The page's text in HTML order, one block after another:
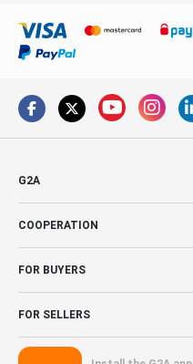
G2A
COOPERATION
FOR BUYERS
FOR SELLERS